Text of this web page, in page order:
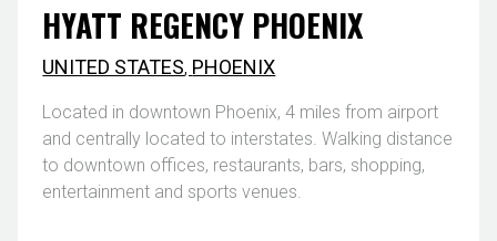
HYATT REGENCY PHOENIX
UNITED STATES, PHOENIX
Located in downtown Phoenix, 4 miles from airport
and centrally located to interstates. Walking distance
to downtown offices, restaurants, bars, shopping,
entertainment and sports venues.